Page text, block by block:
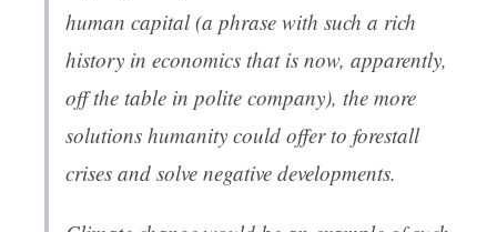
human capital(a phrase with such a rich
history in economics that is now, apparently,
off the table in polite company), the more
solutions humanity could offer to forestall
crises and solve negative developments.